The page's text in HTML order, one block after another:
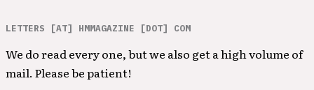
LETTERS [AT] HMMAGAZINE [DOT] COM
We do read every one, but we also get a high volume of
mail. Please be patient!